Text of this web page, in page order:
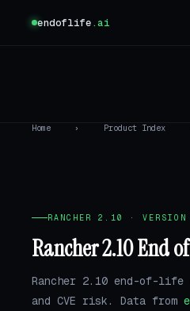
endoflife.ai
Home › Product Index
RANCHER 2.10 · VERSION
Rancher 2.10 End
Rancher 2.10 end-of-
and CVE risk. Data from